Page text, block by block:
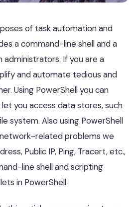
of task automation and
a command-line shell and a
administrators. If you are a
and automate tedious and
Using PowerShell you can
you access data stores, such
system. Also using PowerShell
related problems we
Public IP, Ping, Tracert, etc.,
line shell and scripting
in PowerShell.